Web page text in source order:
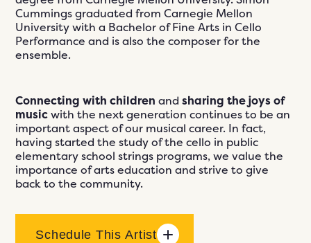
Cummings graduated from Carnegie Mellon
University with a Bachelor of Fine Arts in Cello
Performance and is also the composer for the
ensemble.
Connecting with children andsharing the joys of
musicwith the next generation continues to be an
important aspect of our musical career. In fact,
having started the study of the cello in public
elementary school strings programs, we value the
importance of arts education and strive to give
back to the community.
Schedule This Artist